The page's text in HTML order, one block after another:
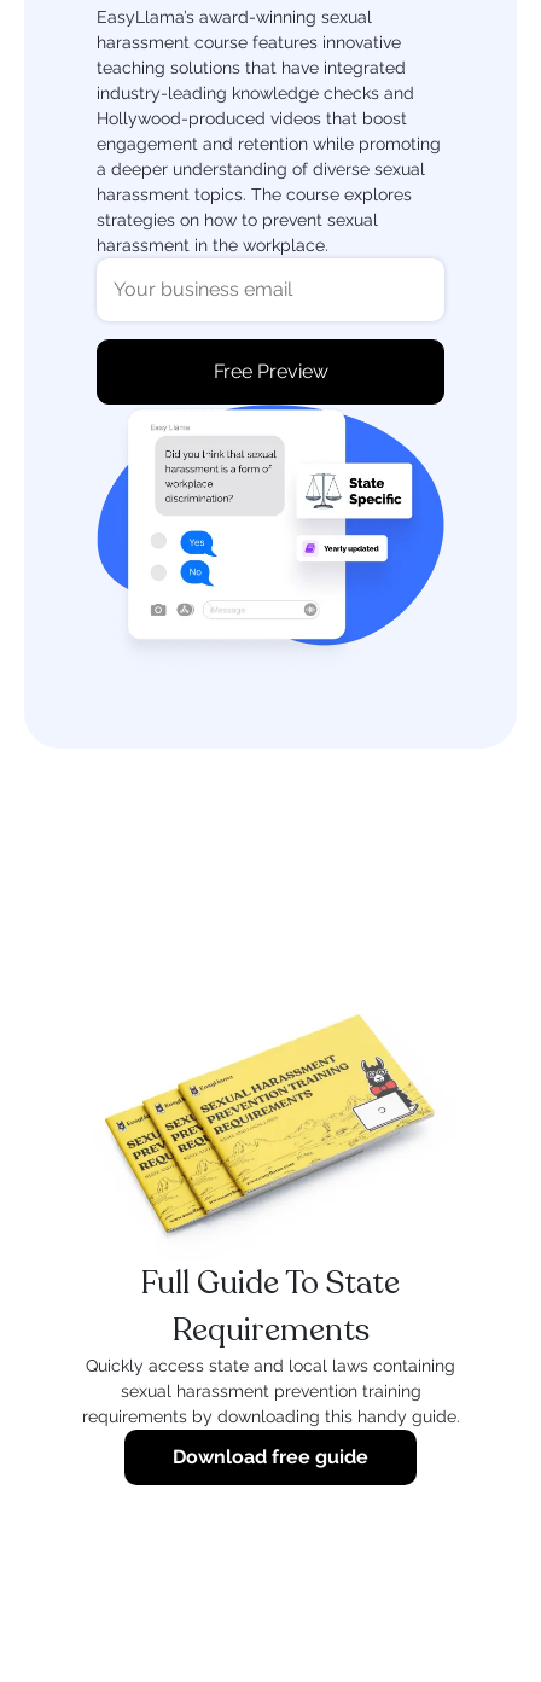
EasyLlama’s award-winning sexual
harassment course features innovative
teaching solutions that have integrated
industry-leading knowledge checks and
Hollywood-produced videos that boost
engagement and retention while promoting
a deeper understanding of diverse sexual
harassment topics. The course explores
strategies on how to prevent sexual
harassment in the workplace.
Full Guide To State
Requirements
Quickly access state and local laws containing
sexual harassment prevention training
requirements by downloading this handy guide.
Download free guide